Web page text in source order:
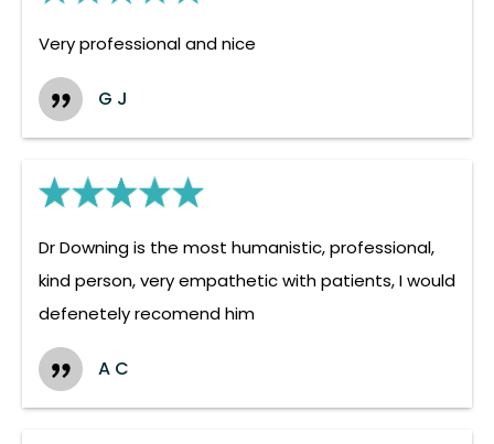
Very professional and nice
G J
Dr Downing is the most humanistic, professional,
kind person, very empathetic with patients, I would
defenetely recomend him
A C